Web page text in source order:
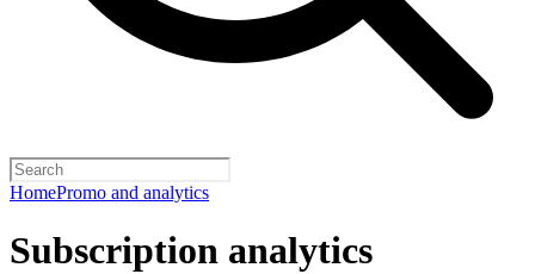
HomePromo and analytics
Subscription analytics